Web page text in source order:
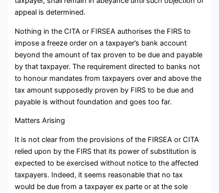
appeal is determined.
Nothing in the CITA or FIRSEA authorises the FIRS to
impose a freeze order on a taxpayer’s bank account
beyond the amount of tax proven to be due and payable
by that taxpayer. The requirement directed to banks not
to honour mandates from taxpayers over and above the
tax amount supposedly proven by FIRS to be due and
payable is without foundation and goes too far.
Matters Arising
It is not clear from the provisions of the FIRSEA or CITA
relied upon by the FIRS that its power of substitution is
expected to be exercised without notice to the affected
taxpayers. Indeed, it seems reasonable that no tax
would be due from a taxpayer ex parte or at the sole